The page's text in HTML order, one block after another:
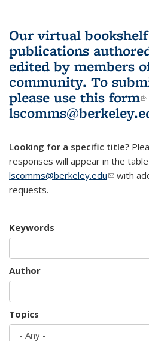
Our virtual
publications
edited by members
community. To
please use this form
Looking for a specific title?
responses will appear in the
lscomms@berkeley.edu(linkwith
requests.
Keywords
Author
Topics